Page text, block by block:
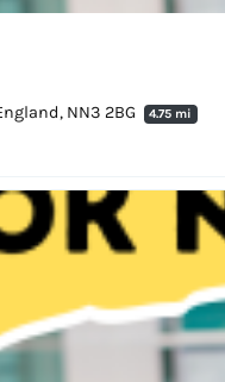
NN3 2BG
4.75 mi